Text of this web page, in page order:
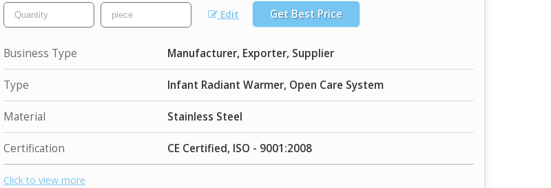
Edit Get Best Price
Business Type Manufacturer, Exporter, Supplier
Type Infant Radiant Warmer, Open Care System
Material Stainless Steel
Certification CE Certified, ISO - 9001:2008
Click to view more